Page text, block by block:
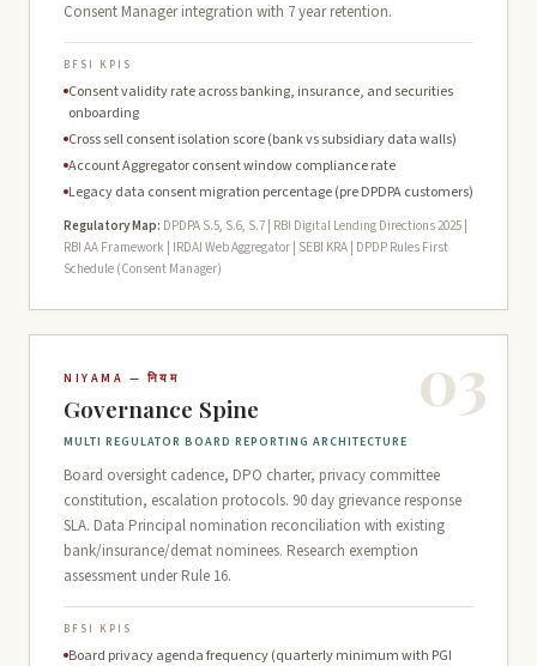
Consent Manager integration with 7 year retention.
BFSI KPIS
Consent validity rate across banking, insurance, and securities
onboarding
Cross sell consent isolation score (bank vs subsidiary data walls)
Account Aggregator consent window compliance rate
Legacy data consent migration percentage (pre DPDPA customers)
Regulatory Map: DPDPA S.5, S.6, S.7 | RBI Digital Lending Directions 2025 |
RBI AA Framework | IRDAI Web Aggregator | SEBI KRA | DPDP Rules First
Schedule (Consent Manager)
03
NIYAMA — नियम
Governance Spine
MULTI REGULATOR BOARD REPORTING ARCHITECTURE
Board oversight cadence, DPO charter, privacy committee
constitution, escalation protocols. 90 day grievance response
SLA. Data Principal nomination reconciliation with existing
bank/insurance/demat nominees. Research exemption
assessment under Rule 16.
BFSI KPIS
Board privacy agenda frequency (quarterly minimum with PGI